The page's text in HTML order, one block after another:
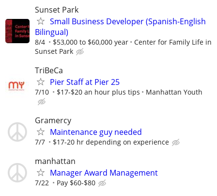
Sunset Park
Small Business Developer (Spanish-English
Bilingual)
8/4 $53,000 to $60,000 year
Center for Family Life in
Sunset Park
TriBeCa
Pier Staff at Pier 25
7/10 $17-$20 an hour plus tips Manhattan Youth
Gramercy
Maintenance guy needed
7/7 $17-20 hr depending on experience
manhattan
Manager Award Management
7/22 Pay $60-$80